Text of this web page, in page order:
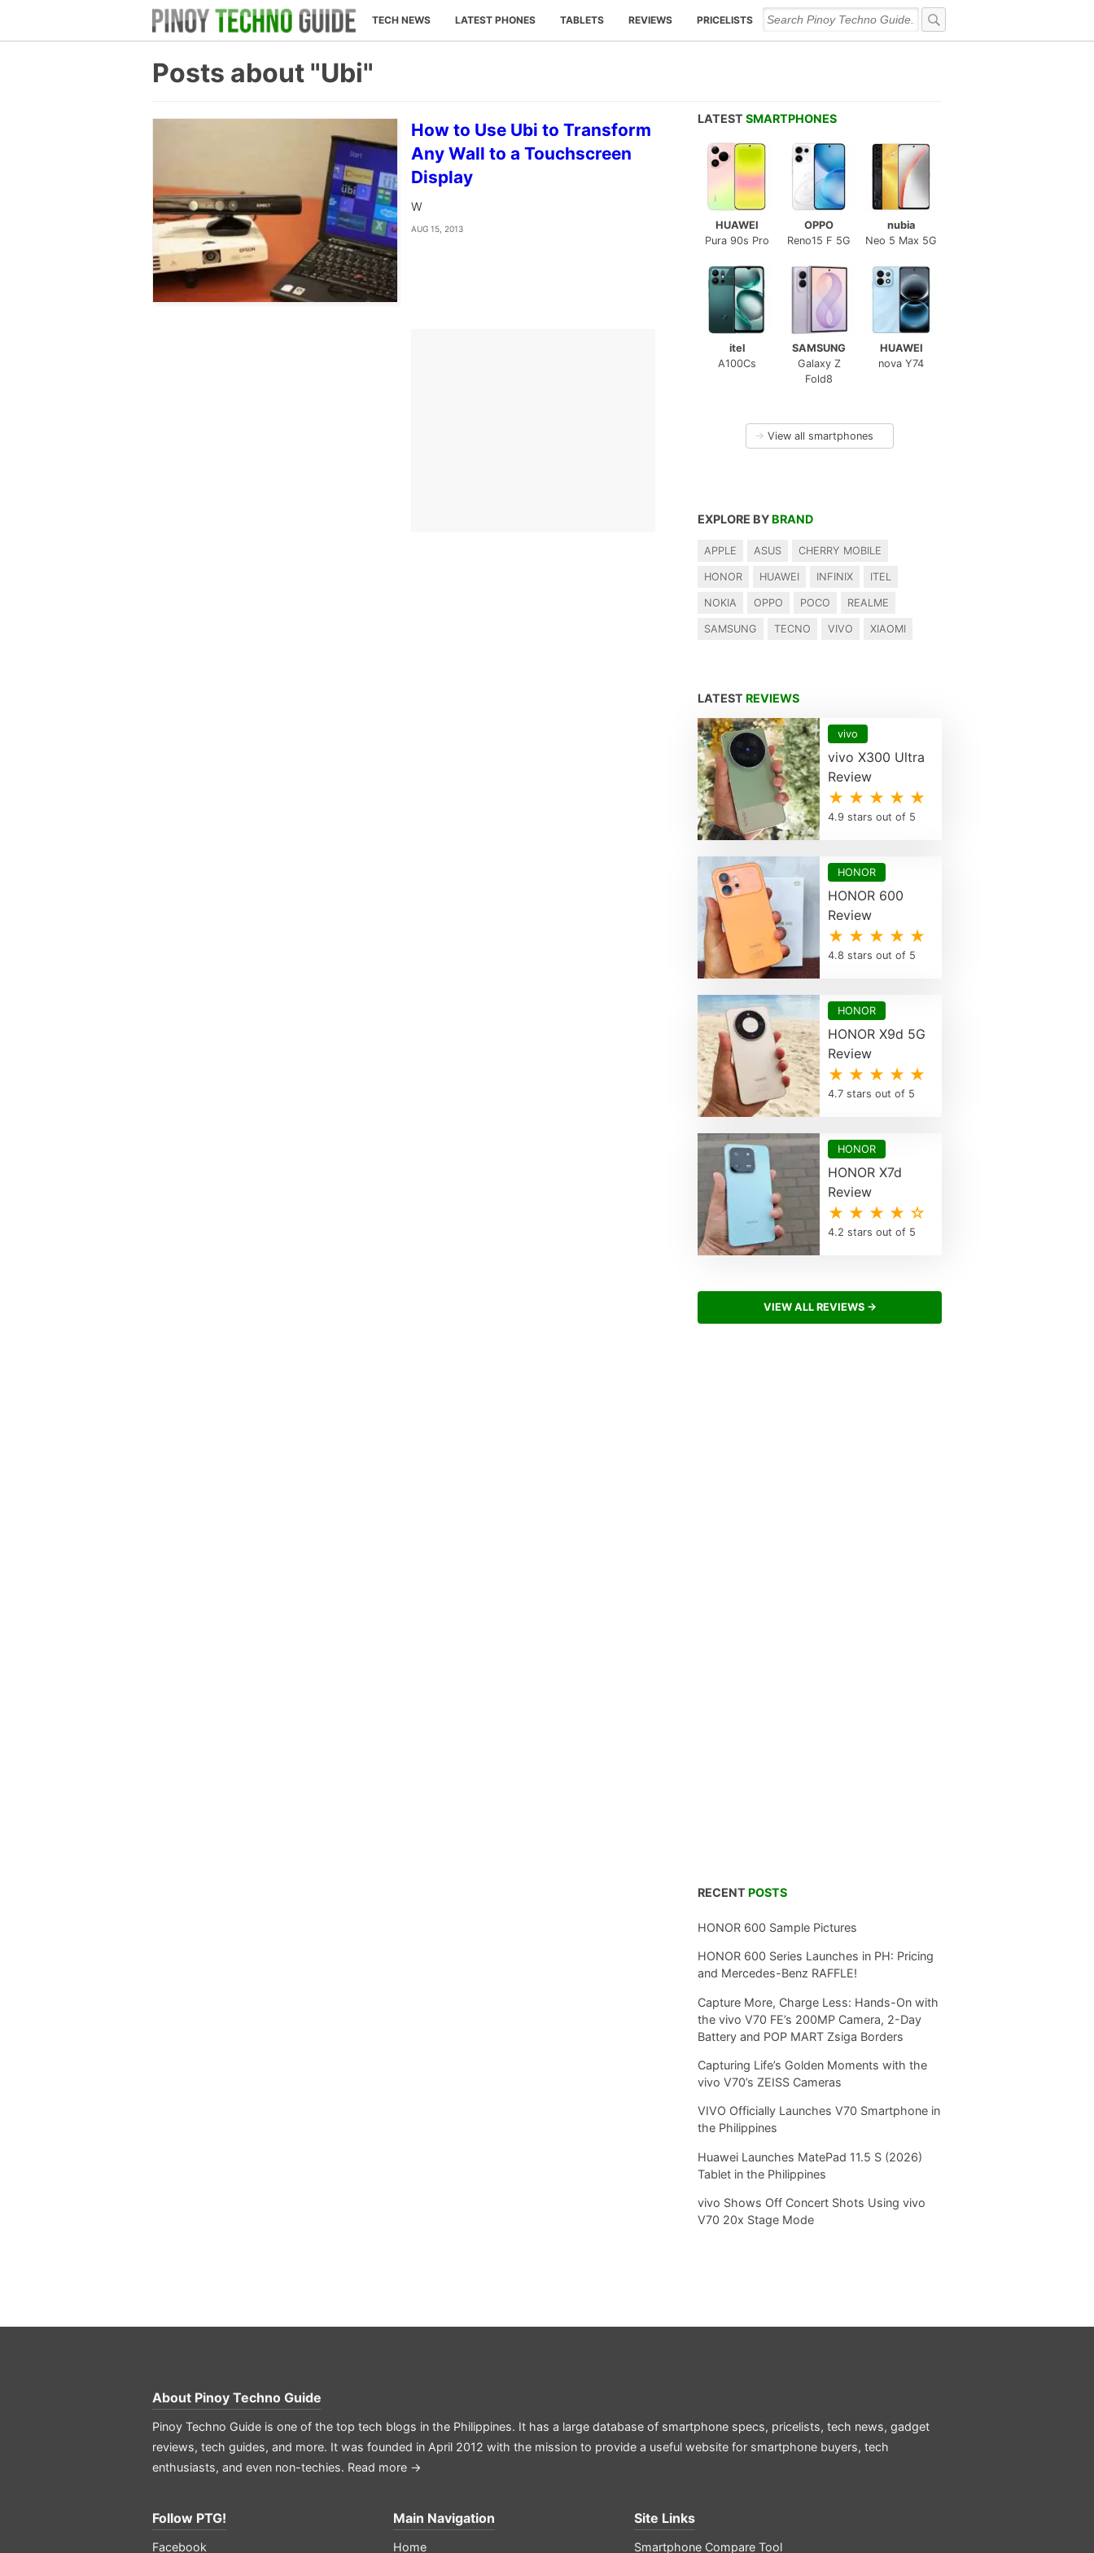
TECH NEWS LATEST PHONES TABLETS REVIEWS PRICELISTS
Posts about "Ubi"
How to Use Ubi to Transform
Any Wall to a Touchscreen
Display
W
AUG 15, 2013
LATEST SMARTPHONES
HUAWEI
Pura 90s Pro
OPPO
Reno15 F 5G
nubia
Neo 5 Max 5G
itel
A100Cs
SAMSUNG
Galaxy Z
Fold8
HUAWEI
nova Y74
→ View all smartphones
EXPLORE BY BRAND
APPLE ASUS CHERRY MOBILE
HONOR HUAWEI INFINIX ITEL
NOKIA OPPO POCO REALME
SAMSUNG TECNO VIVO XIAOMI
LATEST REVIEWS
vivo
vivo X300 Ultra
Review
★ ★ ★ ★ ★
4.9 stars out of 5
HONOR
HONOR 600
Review
★ ★ ★ ★ ★
4.8 stars out of 5
HONOR
HONOR X9d 5G
Review
★ ★ ★ ★ ★
4.7 stars out of 5
HONOR
HONOR X7d
Review
★ ★ ★ ★ ☆
4.2 stars out of 5
VIEW ALL REVIEWS →
RECENT POSTS
HONOR 600 Sample Pictures
HONOR 600 Series Launches in PH: Pricing
and Mercedes-Benz RAFFLE!
Capture More, Charge Less: Hands-On with
the vivo V70 FE’s 200MP Camera, 2-Day
Battery and POP MART Zsiga Borders
Capturing Life’s Golden Moments with the
vivo V70’s ZEISS Cameras
VIVO Officially Launches V70 Smartphone in
the Philippines
Huawei Launches MatePad 11.5 S (2026)
Tablet in the Philippines
vivo Shows Off Concert Shots Using vivo
V70 20x Stage Mode
About Pinoy Techno Guide
Pinoy Techno Guide is one of the top tech blogs in the Philippines. It has a large database of smartphone specs, pricelists, tech news, gadget
reviews, tech guides, and more. It was founded in April 2012 with the mission to provide a useful website for smartphone buyers, tech
enthusiasts, and even non-techies. Read more →
Follow PTG!
Facebook
Main Navigation
Home
Site Links
Smartphone Compare Tool